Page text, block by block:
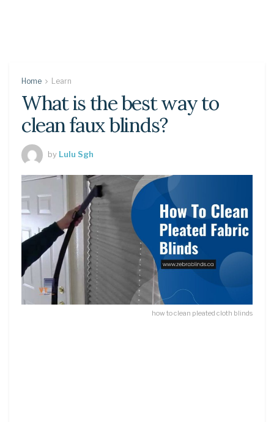
Home Learn
What is the best way to
clean faux blinds?
by Lulu Sgh
how to clean pleated cloth blinds